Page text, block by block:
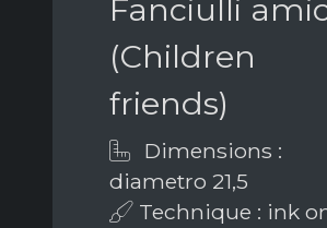
Fanciulli
(Children
friends)
Dimensions :
diametro 21,5
Technique : ink